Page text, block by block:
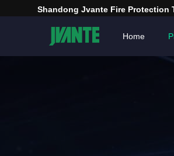
Shandong Jvante Fire Protection
Home